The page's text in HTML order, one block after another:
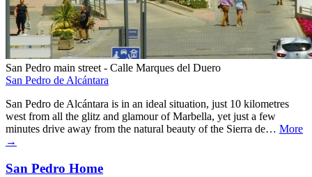
San Pedro main street - Calle Marques del Duero
San Pedro de Alcántara
San Pedro de Alcántara is in an ideal situation, just 10 kilometres
west from all the glitz and glamour of Marbella, yet just a few
minutes drive away from the natural beauty of the Sierra de… More
→
San Pedro Home